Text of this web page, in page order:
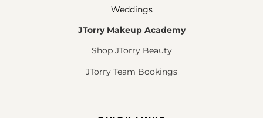
Weddings
JTorry Makeup Academy
Shop JTorry Beauty
JTorry Team Bookings